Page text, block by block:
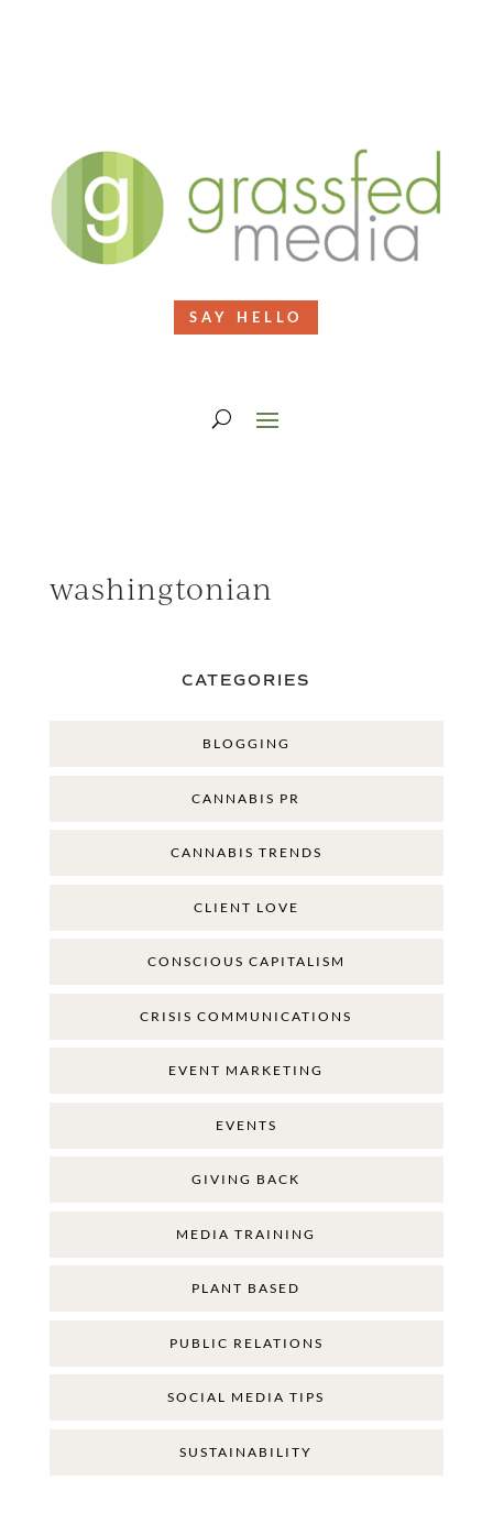
SAY HELLO
washingtonian
CATEGORIES
BLOGGING
CANNABIS PR
CANNABIS TRENDS
CLIENT LOVE
CONSCIOUS CAPITALISM
CRISIS COMMUNICATIONS
EVENT MARKETING
EVENTS
GIVING BACK
MEDIA TRAINING
PLANT BASED
PUBLIC RELATIONS
SOCIAL MEDIA TIPS
SUSTAINABILITY